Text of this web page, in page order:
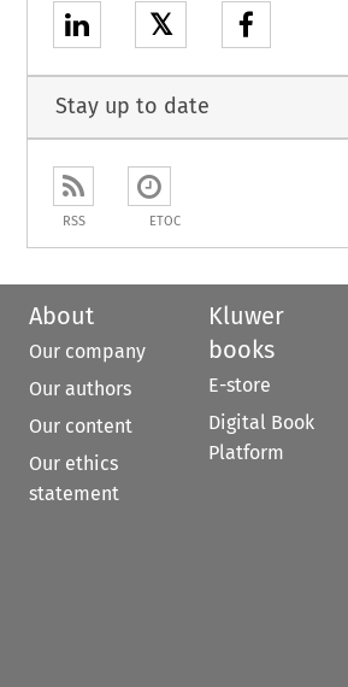
𝕏
Stay up to date
RSS ETOC
About
Our company
Our authors
Our content
Our ethics
statement
Kluwer
books
E-store
Digital Book
Platform